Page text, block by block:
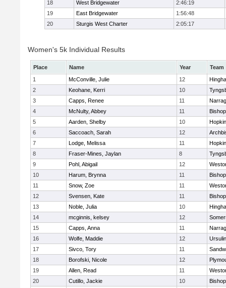
18
West Bridgewater
2:46:19
19
East Bridgewater
1:56:48
20
Sturgis West Charter 2:05:17
Women's 5k Individual Results
Place Name Year
Team
1
McConville, Julie 12
2
Keohane, Kerri 10
3
Capps, Renee 11
4
McNulty, Abbey 11
5
Aarden, Shelby 10
6
Saccoach, Sarah 12
7
Lodge, Melissa 11
8
Fraser-Mines, Jaylan 8
9
Pohl, Abigail 12
10
Harum, Brynna 11
11
Snow, Zoe 11
12
Svensen, Kate 11
13
Noble, Julia 10
14
mcginnis, kelsey 12
15
Capps, Anna 11
16
Wolfe, Maddie 12
17
Sivco, Tory 11
18
Borofski, Nicole 12
19
Allen, Read 11
20
Cutillo, Jackie 10